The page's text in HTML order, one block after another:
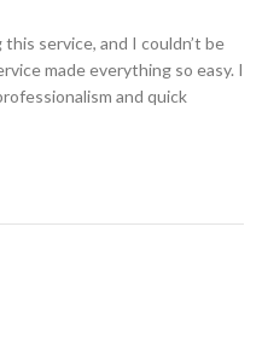
service, and I couldn’t be
made everything so easy. I
and quick